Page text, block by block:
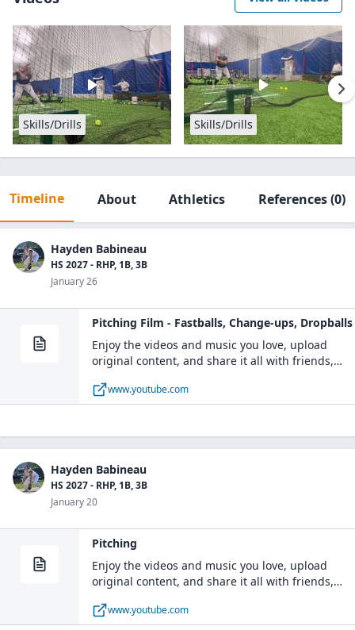
Skills/Drills Skills/Drills
Timeline About Athletics References(0)
Hayden Babineau
HS 2027 - RHP, 1B, 3B
January 26
Pitching Film - Fastballs, Change-ups, Dropballs
Enjoy the videos and music you love, upload
original content, and share it all with friends,
www.youtube.com
Hayden Babineau
HS 2027 - RHP, 1B, 3B
January 20
Pitching
Enjoy the videos and music you love, upload
original content, and share it all with friends,
www.youtube.com